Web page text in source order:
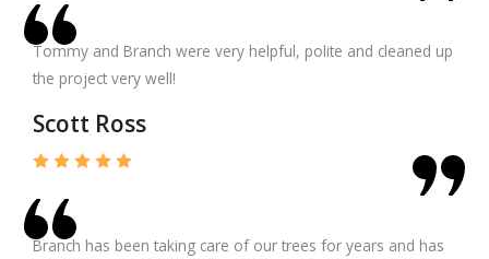
Tommy and Branch were very helpful, polite and cleaned up
the project very well!
Scott Ross
Branch has been taking care of our trees for years and has